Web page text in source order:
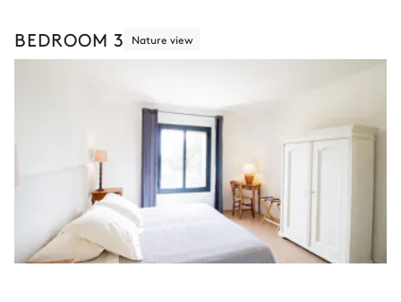
BEDROOM 3 Nature view